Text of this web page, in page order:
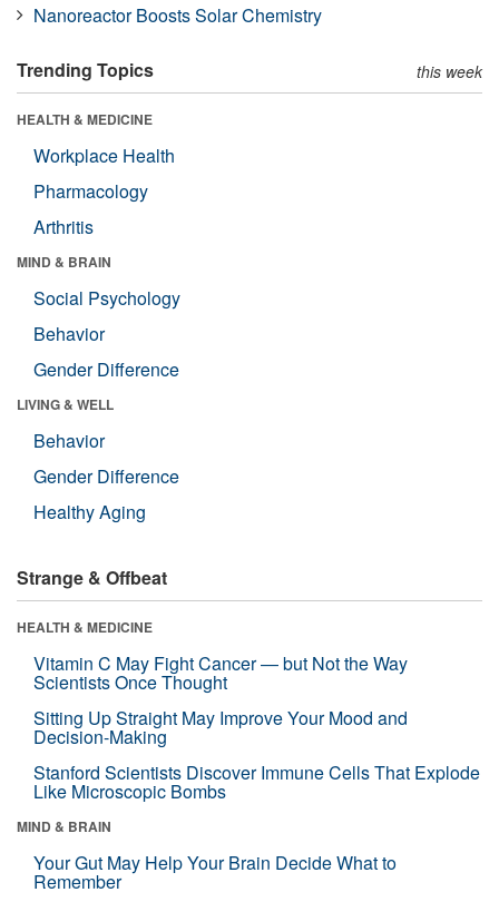
Nanoreactor Boosts Solar Chemistry
Trending Topics this week
HEALTH & MEDICINE
Workplace Health
Pharmacology
Arthritis
MIND & BRAIN
Social Psychology
Behavior
Gender Difference
LIVING & WELL
Behavior
Gender Difference
Healthy Aging
Strange & Offbeat
HEALTH & MEDICINE
Vitamin C May Fight Cancer — but Not the Way
Scientists Once Thought
Sitting Up Straight May Improve Your Mood and
Decision-Making
Stanford Scientists Discover Immune Cells That Explode
Like Microscopic Bombs
MIND & BRAIN
Your Gut May Help Your Brain Decide What to
Remember